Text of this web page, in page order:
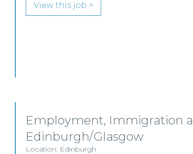
View this job >
Employment, Immigration
Edinburgh/Glasgow
Location: Edinburgh